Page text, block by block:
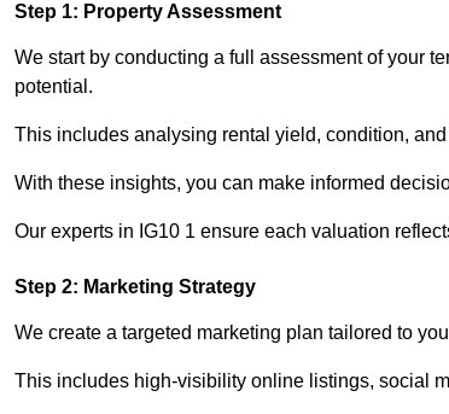
Step 1: Property Assessment
We start by conducting a full assessment of your
potential.
This includes analysing rental yield, condition,
With these insights, you can make informed
Our experts in IG10 1 ensure each valuation
Step 2: Marketing Strategy
We create a targeted marketing plan tailored to
This includes high-visibility online listings, social